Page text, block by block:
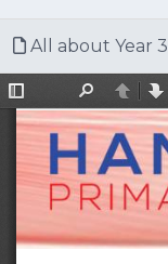
All about Year 3